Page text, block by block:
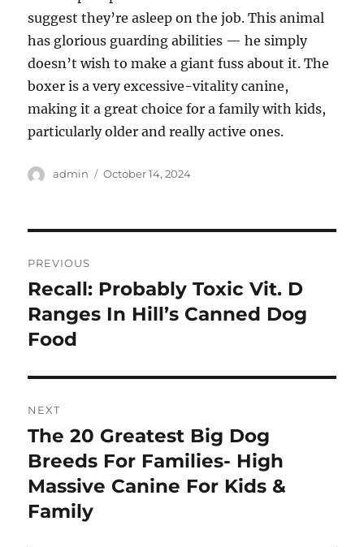
suggest they’re asleep on the job. This animal
has glorious guarding abilities — he simply
doesn’t wish to make a giant fuss about it. The
boxer is a very excessive-vitality canine,
making it a great choice for a family with kids,
particularly older and really active ones.
Author
admin
Posted
October 14, 2024
navigation
PREVIOUS
Previous
post:
Recall: Probably Toxic Vit. D
Ranges In Hill’s Canned Dog
Food
NEXT
Next
post:
The 20 Greatest Big Dog
Breeds For Families- High
Massive Canine For Kids &
Family